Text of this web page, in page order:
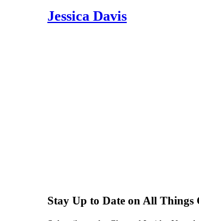
Jessica Davis
Stay Up to Date on All Things